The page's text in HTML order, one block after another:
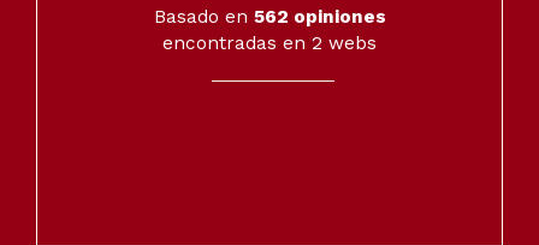
Basado en 562 opiniones
encontradas en 2 webs